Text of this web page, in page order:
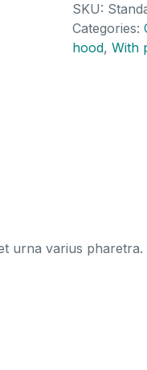
SKU:
Categories:
hood, With
urna varius